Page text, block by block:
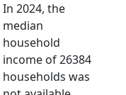
In 2024, the
median
household
income of 26384
households was